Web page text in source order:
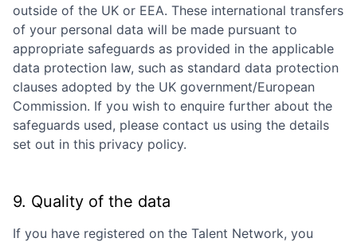
outside of the UK or EEA. These international transfers
of your personal data will be made pursuant to
appropriate safeguards as provided in the applicable
data protection law, such as standard data protection
clauses adopted by the UK government/European
Commission. If you wish to enquire further about the
safeguards used, please contact us using the details
set out in this privacy policy.
9. Quality of the data
If you have registered on the Talent Network, you